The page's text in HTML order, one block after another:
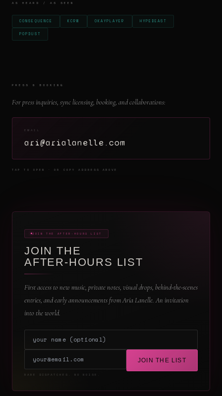
AS HEARD / AS SEEN
CONSEQUENCE KCRW OKAYPLAYER HYPEBEAST
POPDUST
PRESS & BOOKING
For press inquiries, sync licensing, booking, and collaborations:
EMAIL
ari@arialanelle.com
TAP TO OPEN · OR COPY ADDRESS ABOVE
JOIN THE AFTER-HOURS LIST
JOIN THE
AFTER-HOURS LIST
First access to new music, private notes, visual drops, behind-the-scenes
entries, and early announcements from Aria Lanelle. An invitation
into the world.
JOIN THE LIST
RARE DISPATCHES. NO NOISE.